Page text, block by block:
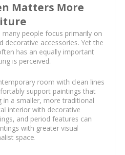
Matters More
people focus primarily on
decorative accessories. Yet the
has an equally important
is perceived.
room with clean lines
support paintings that
in a smaller, more traditional
interior with decorative
and period features can
with greater visual
space.